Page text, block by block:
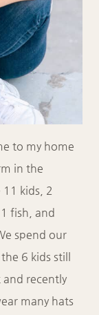
to my home
in the
kids, 2
fish, and
spend our
6 kids still
recently
many hats